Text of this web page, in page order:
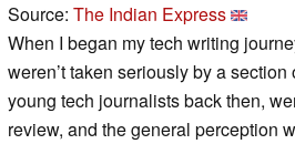
Source: The Indian Express
When I began my tech writing
weren’t taken seriously by a
young tech journalists back then,
review, and the general perception